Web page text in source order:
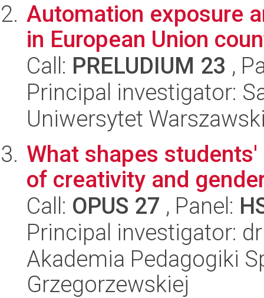
Automation exposure
in European Union
Call: PRELUDIUM 23 ,
Principal investigator:
Uniwersytet
What shapes
of creativity and
Call: OPUS 27 , Panel:
Principal investigator:
Akademia Pedagogiki
Grzegorzewskiej